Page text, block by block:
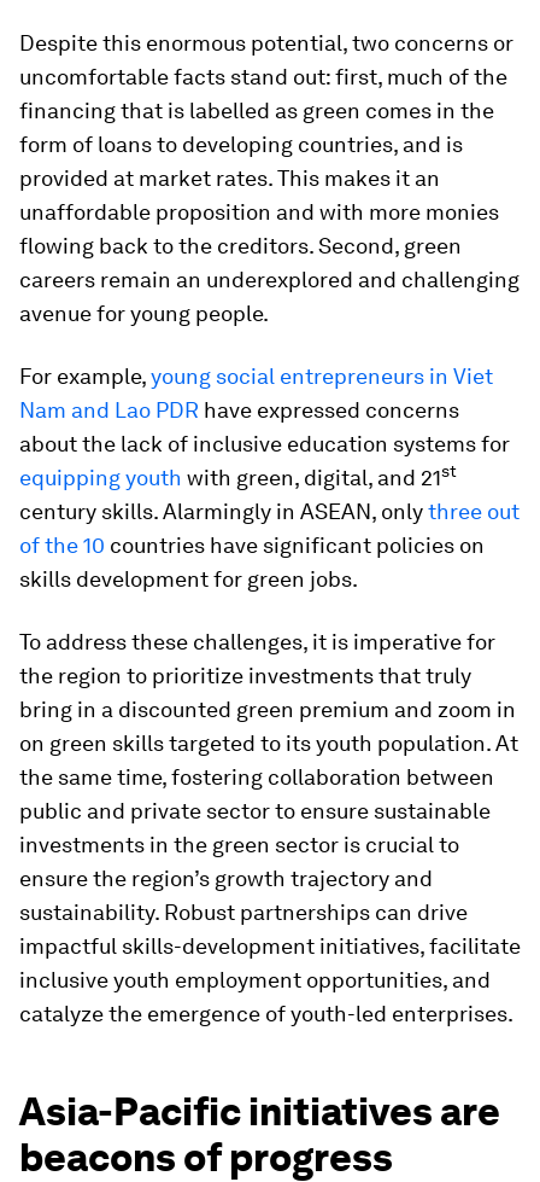
Despite this enormous potential, two concerns or
uncomfortable facts stand out: first, much of the
financing that is labelled as green comes in the
form of loans to developing countries, and is
provided at market rates. This makes it an
unaffordable proposition and with more monies
flowing back to the creditors. Second, green
careers remain an underexplored and challenging
avenue for young people.
For example,young social entrepreneurs in Viet
Nam and Lao PDR have expressed concerns
about the lack of inclusive education systems for
equipping youth with green, digital, and 21st
century skills. Alarmingly in ASEAN, onlythree out
of the 10 countries have significant policies on
skills development for green jobs.
To address these challenges, it is imperative for
the region to prioritize investments that truly
bring in a discounted green premium and zoom in
on green skills targeted to its youth population. At
the same time, fostering collaboration between
public and private sector to ensure sustainable
investments in the green sector is crucial to
ensure the region’s growth trajectory and
sustainability. Robust partnerships can drive
impactful skills-development initiatives, facilitate
inclusive youth employment opportunities, and
catalyze the emergence of youth-led enterprises.
Asia-Pacific initiatives are
beacons of progress